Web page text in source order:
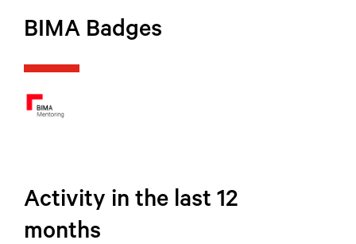
BIMA Badges
Activity in the last 12
months